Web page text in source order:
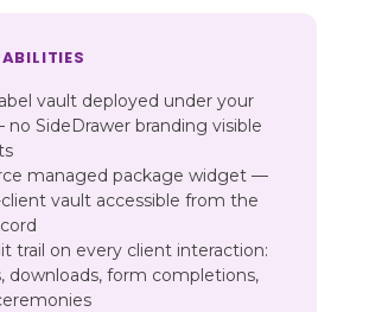
vault deployed under your
no SideDrawer branding visible
managed package widget —
vault accessible from the
trail on every client interaction:
downloads, form completions,